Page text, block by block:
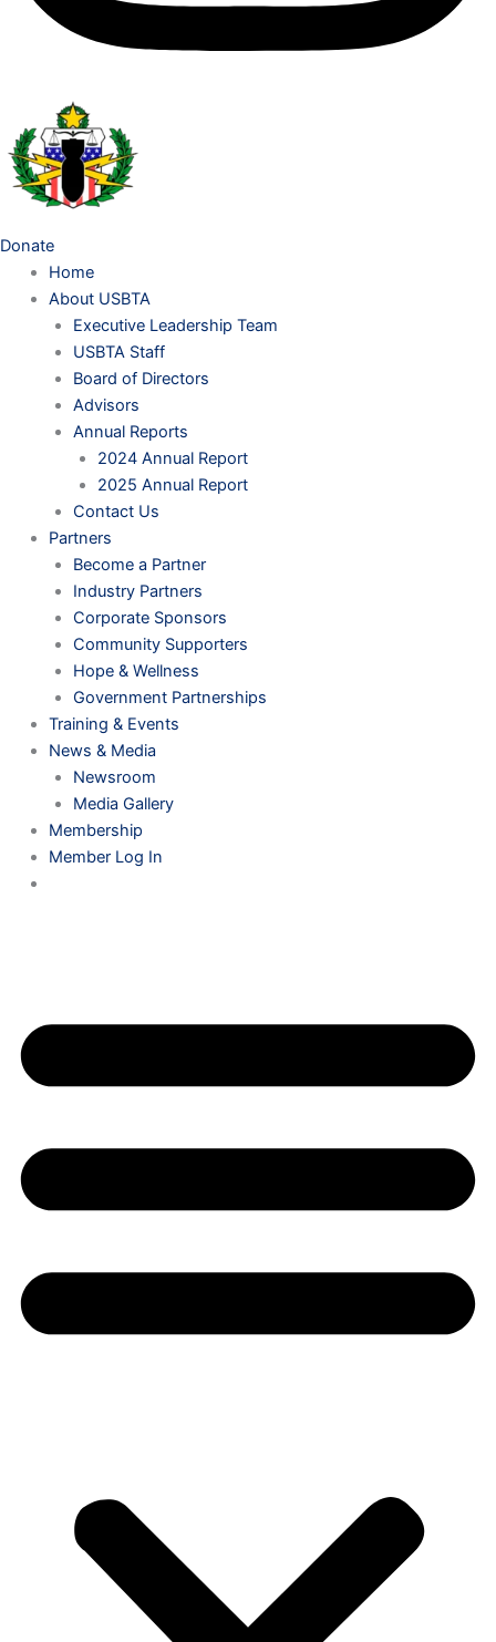
Donate
Home
About USBTA
Executive Leadership Team
USBTA Staff
Board of Directors
Advisors
Annual Reports
2024 Annual Report
2025 Annual Report
Contact Us
Partners
Become a Partner
Industry Partners
Corporate Sponsors
Community Supporters
Hope & Wellness
Government Partnerships
Training & Events
News & Media
Newsroom
Media Gallery
Membership
Member Log In